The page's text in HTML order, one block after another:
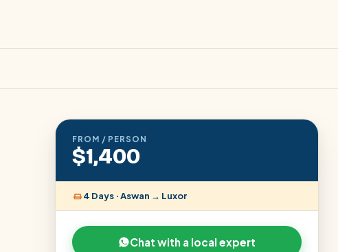
FROM / PERSON
$1,400
4 Days · Aswan → Luxor
Chat with a local expert